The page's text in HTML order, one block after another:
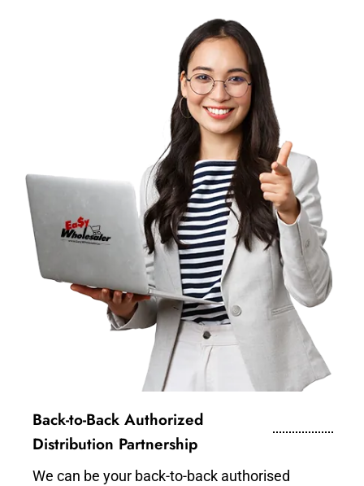
Back-to-Back Authorized
Distribution Partnership
We can be your back-to-back authorised